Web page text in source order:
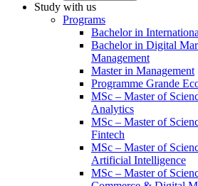
Study with us
Programs
Bachelor in
Bachelor in Digital
Management
Master in Management
Programme Grande
MSc – Master of
Analytics
MSc – Master of
Fintech
MSc – Master of
Artificial Intelligence
MSc – Master of